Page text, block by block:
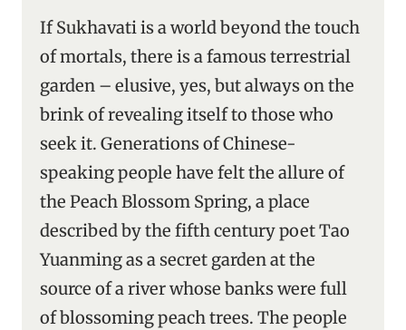
If Sukhavati is a world beyond the touch
of mortals, there is a famous terrestrial
garden – elusive, yes, but always on the
brink of revealing itself to those who
seek it. Generations of Chinese-
speaking people have felt the allure of
the Peach Blossom Spring, a place
described by the fifth century poet Tao
Yuanming as a secret garden at the
source of a river whose banks were full
of blossoming peach trees. The people